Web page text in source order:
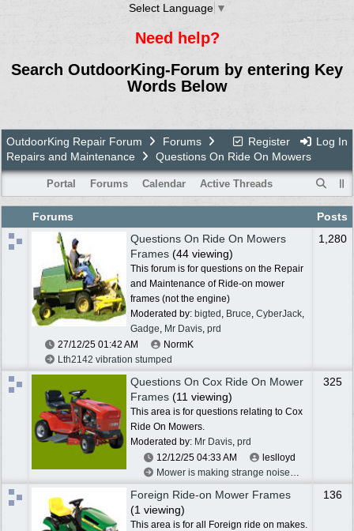
Select Language ▼
Need help?
Search OutdoorKing-Forum by entering Key
Words Below
Register Log In
OutdoorKing Repair Forum
Forums
Repairs and Maintenance
Questions On Ride On Mowers
Portal Forums Calendar Active Threads
Forums
Posts
Questions On Ride On Mowers
Frames (44 viewing)
This forum is for questions on the Repair
and Maintenance of Ride-on mower
frames (not the engine)
Moderated by: bigted Bruce CyberJack
Gadge Mr Davis prd
27/12/25 01:42 AM
NormK
Lth2142 vibration stumped
1,280
Questions On Cox Ride On Mower
Frames (11 viewing)
This area is for questions relating to Cox
Ride On Mowers.
Moderated by: Mr Davis prd
12/12/25 04:33 AM
leslloyd
Mower is making strange noise,diff problem?
325
Foreign Ride-on Mower Frames
(1 viewing)
This area is for all Foreign ride on makes.
136